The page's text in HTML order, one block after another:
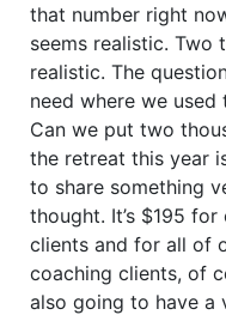
that number right
seems realistic. Two
realistic. The
need where we
Can we put two
the retreat this year
to share something
thought. It’s $195
clients and for all of
coaching clients, of
also going to have a